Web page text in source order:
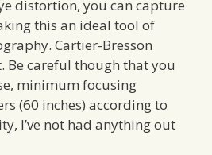
distortion, you can capture
this an ideal tool of
Cartier-Bresson
Be careful though that you
minimum focusing
(60 inches) according to
I’ve not had anything out